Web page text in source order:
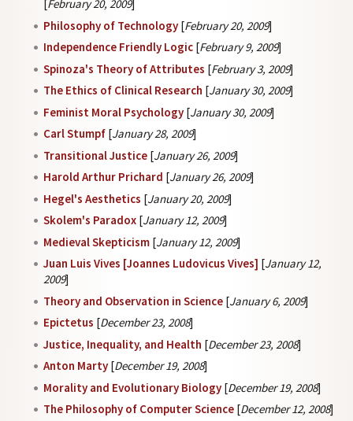
[February 20, 2009]
Philosophy of Technology [February 20, 2009]
Independence Friendly Logic [February 9, 2009]
Spinoza's Theory of Attributes [February 3, 2009]
The Ethics of Clinical Research [January 30, 2009]
Feminist Moral Psychology [January 30, 2009]
Carl Stumpf [January 28, 2009]
Transitional Justice [January 26, 2009]
Harold Arthur Prichard [January 26, 2009]
Hegel's Aesthetics [January 20, 2009]
Skolem's Paradox [January 12, 2009]
Medieval Skepticism [January 12, 2009]
Juan Luis Vives [Joannes Ludovicus Vives] [January 12,
2009]
Theory and Observation in Science [January 6, 2009]
Epictetus [December 23, 2008]
Justice, Inequality, and Health [December 23, 2008]
Anton Marty [December 19, 2008]
Morality and Evolutionary Biology [December 19, 2008]
The Philosophy of Computer Science [December 12, 2008]